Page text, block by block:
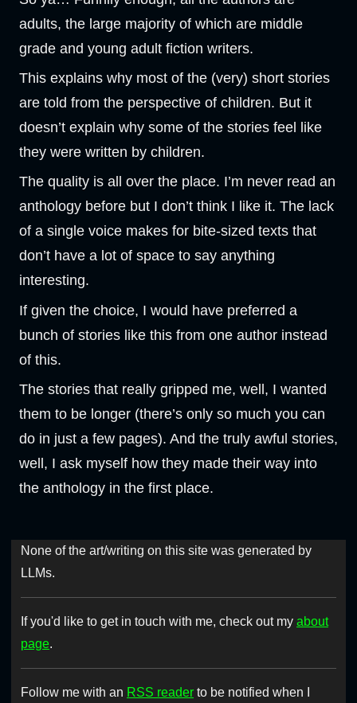
adults, the large majority of which are middle
grade and young adult fiction writers.
This explains why most of the (very) short stories
are told from the perspective of children. But it
doesn’t explain why some of the stories feel like
they were written by children.
The quality is all over the place. I’m never read an
anthology before but I don’t think I like it. The lack
of a single voice makes for bite-sized texts that
don’t have a lot of space to say anything
interesting.
If given the choice, I would have preferred a
bunch of stories like this from one author instead
of this.
The stories that really gripped me, well, I wanted
them to be longer (there’s only so much you can
do in just a few pages). And the truly awful stories,
well, I ask myself how they made their way into
the anthology in the first place.
None of the art/writing on this site was generated by
LLMs.
If you'd like to get in touch with me, check out my about
page.
Follow me with an RSS reader to be notified when I